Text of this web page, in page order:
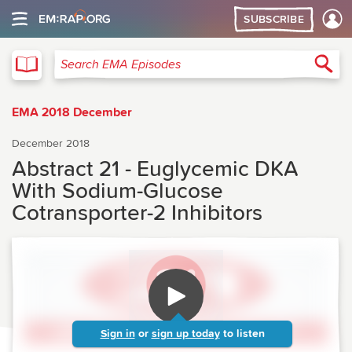
SUBSCRIBE
Search EMA Episodes
EMA 2018 December
December 2018
Abstract 21 - Euglycemic DKA
With Sodium-Glucose
Cotransporter-2 Inhibitors
Sign in or sign up today to listen